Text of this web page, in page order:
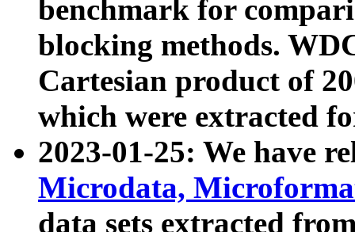
benchmark for
blocking methods.
Cartesian product of
which were extracted
2023-01-25: We have
Microdata,
data sets extracted